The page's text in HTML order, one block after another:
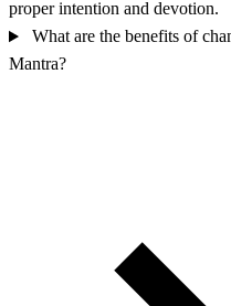
proper intention and devotion.
What are the benefits of
Mantra?